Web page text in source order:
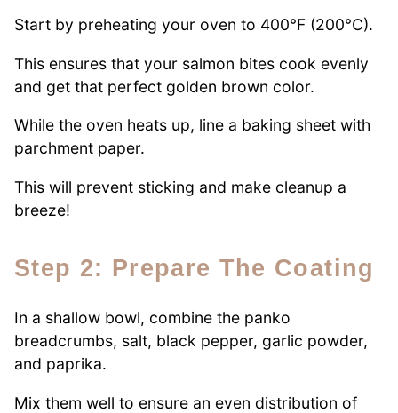
Start by preheating your oven to 400°F (200°C).
This ensures that your salmon bites cook evenly
and get that perfect golden brown color.
While the oven heats up, line a baking sheet with
parchment paper.
This will prevent sticking and make cleanup a
breeze!
Step 2: Prepare The Coating
In a shallow bowl, combine the panko
breadcrumbs, salt, black pepper, garlic powder,
and paprika.
Mix them well to ensure an even distribution of